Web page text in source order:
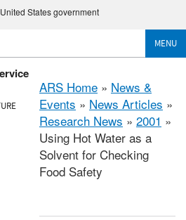
States government
MENU
ARS Home » News &
Events » News Articles »
Research News » 2001 »
Using Hot Water as a
Solvent for Checking
Food Safety